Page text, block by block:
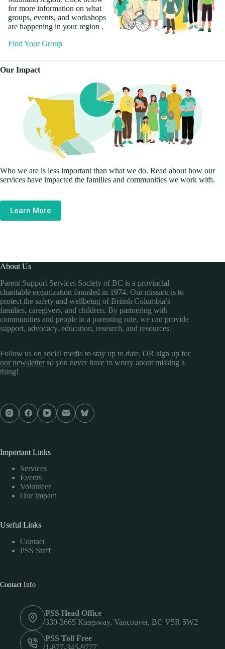
for more information on what
groups, events, and workshops
are happening in your region .
Find Your Group
en 7 idiomas. Actualmente,
corremos en círculos en 7
idiomas en la región del Bajo
Continente. Vaya a la página de
su región para encontrar la
información de contacto de su
círculo de soporte.
Find your Group
7개 언어로 지원 서클을 제공
합니다. 현재 Lower Mainland
지역에서 7개 언어로 서클을
운영하고 있습니다. 지역 페이
지로 이동하여 지원 서클의 연
락처 정보를 찾으십시오.
Find your Group
我们提供 7 种语言的支持圈。
目前，我们正在低陆平原地区
以 7 种语言开展活动。 转到
您所在地区的页面以查找您的
支持圈子的联系信息。
Find your Group
我們提供 7 種語言的支持圈。
目前，我們正在低陸平原地區
以 7 種語言開展活動。 轉到
您所在地區的頁面以查找您的
支持圈子的聯繫信息。
Find your Group
ng suporta sa 7 wika. Sa
kasalukuyan, nagpapatakbo
kami ng mga lupon sa 7 wika sa
rehiyon ng Lower Mainland.
Pumunta sa pahina ng iyong
rehiyon upang mahanap ang
impormasyon sa pakikipag-
ugnayan para sa iyong lupon ng
suporta.
نحن نقدم دوائر دعم بـ 7 لغات.
حاليًا ، نحن ندير دوائر بسبع لغات
السفلي. انتقل إلى صفحة
المنطقة الخاصة بك للعثور على
معلومات الاتصال لدائرة الدعم
Find your Group
Our Impact
Who we are is less important than what we do. Read about how our
services have impacted the families and communities we work with.
Learn More
About Us
Parent Support Services Society of BC is a provincial
charitable organization founded in 1974. Our mission is to
protect the safety and wellbeing of British Columbia’s
families, caregivers, and children. By partnering with
communities and people in a parenting role, we can provide
support, advocacy, education, research, and resources.
Follow us on social media to stay up to date. OR sign up for
our newsletter so you never have to worry about missing a
thing!
Important Links
Services
Events
Volunteer
Our Impact
Useful Links
Contact
PSS Staff
Contact Info
PSS Head Office
330-3665 Kingsway, Vancouver, BC V5R 5W2
PSS Toll Free